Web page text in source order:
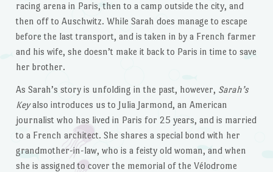
racing arena in Paris, then to a camp outside the city, and
then off to Auschwitz. While Sarah does manage to escape
before the last transport, and is taken in by a French farmer
and his wife, she doesn’t make it back to Paris in time to save
her brother.
As Sarah’s story is unfolding in the past, however, Sarah’s
Keyalso introduces us to Julia Jarmond, an American
journalist who has lived in Paris for 25 years, and is married
to a French architect. She shares a special bond with her
grandmother-in-law, who is a feisty old woman, and when
she is assigned to cover the memorial of the Vélodrome